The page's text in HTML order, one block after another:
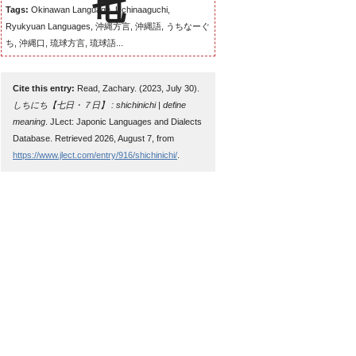
Tags: Okinawan Language, Uchinaaguchi,
Ryukyuan Languages, 沖縄方言, 沖縄語, うちなーぐ
ち, 沖縄口, 琉球方言, 琉球語...
Cite this entry: Read, Zachary. (2023, July 30).
しちにち【七日・７日】 : shichinichi | define
meaning . JLect: Japonic Languages and Dialects
Database. Retrieved 2026, August 7, from
https://www.jlect.com/entry/916/shichinichi/